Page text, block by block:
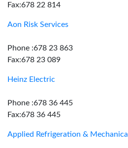
Fax:678 22 814
Aon Risk Services
Phone :678 23 863
Fax:678 23 089
Heinz Electric
Phone :678 36 445
Fax:678 36 445
Applied Refrigeration & Mechanical